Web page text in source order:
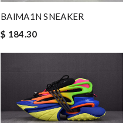
BAlMA1N SNEAKER
$ 184.30